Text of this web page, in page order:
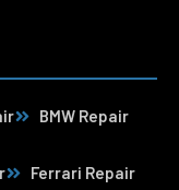
BMW Repair
Ferrari Repair